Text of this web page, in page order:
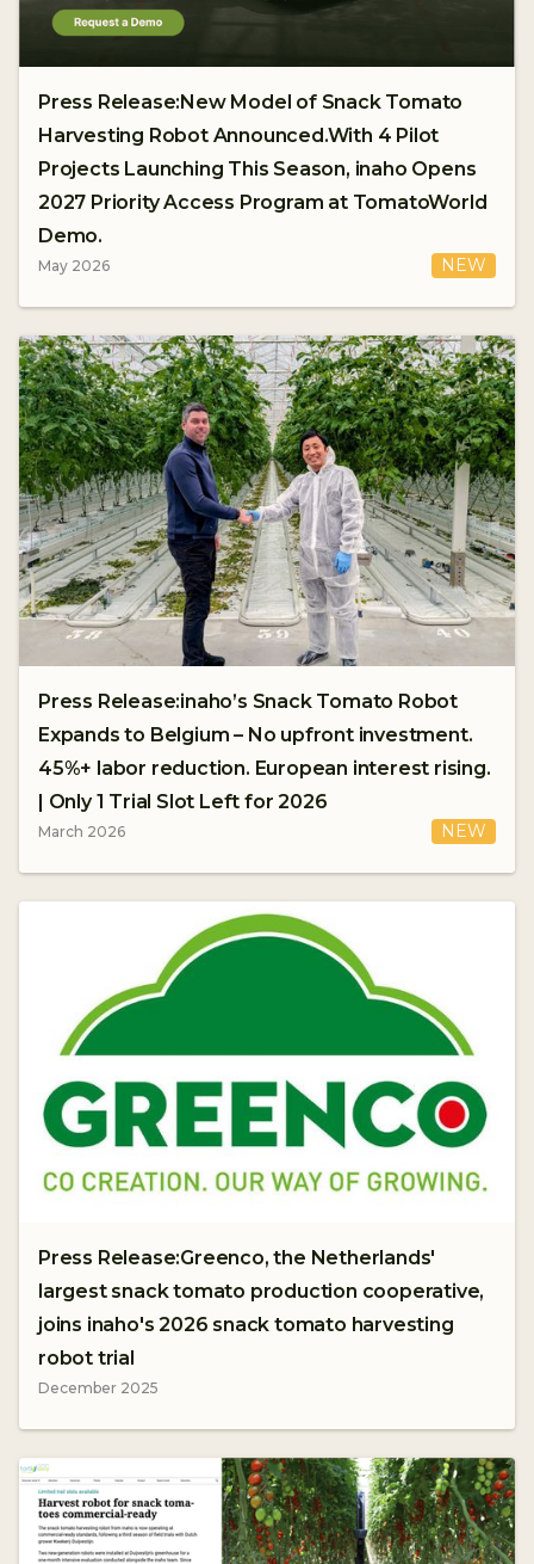
Press Release:New Model of Snack Tomato
Harvesting Robot Announced.With 4 Pilot
Projects Launching This Season, inaho Opens
2027 Priority Access Program at TomatoWorld
Demo.
May 2026 NEW
Press Release:inaho’s Snack Tomato Robot
Expands to Belgium – No upfront investment.
45%+ labor reduction. European interest rising.
| Only 1 Trial Slot Left for 2026
March 2026 NEW
Press Release:Greenco, the Netherlands'
largest snack tomato production cooperative,
joins inaho's 2026 snack tomato harvesting
robot trial
December 2025